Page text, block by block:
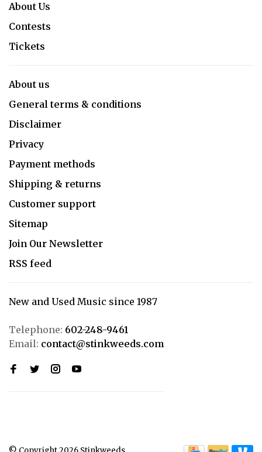
About Us
Contests
Tickets
About us
General terms & conditions
Disclaimer
Privacy
Payment methods
Shipping & returns
Customer support
Sitemap
Join Our Newsletter
RSS feed
New and Used Music since 1987
Telephone: 602-248-9461
Email: contact@stinkweeds.com